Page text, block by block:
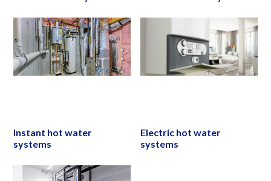
Instant hot water
systems
Electric hot water
systems